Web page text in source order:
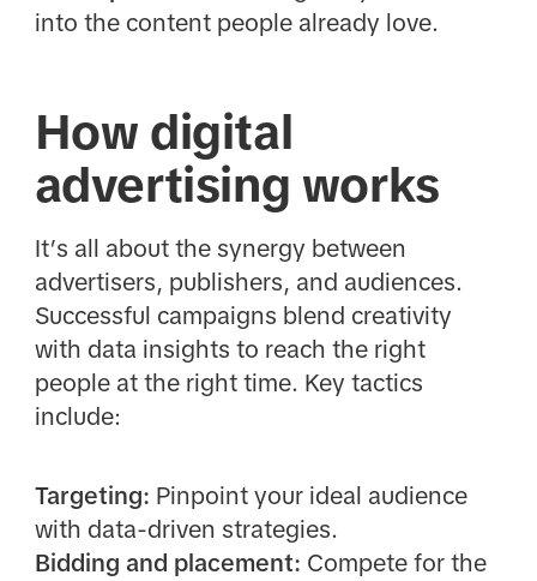
into the content people already love.
How digital
advertising works
It’s all about the synergy between
advertisers, publishers, and audiences.
Successful campaigns blend creativity
with data insights to reach the right
people at the right time. Key tactics
include:
Targeting: Pinpoint your ideal audience
with data-driven strategies.
Bidding and placement: Compete for the